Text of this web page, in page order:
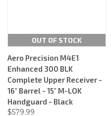
OUT OF STOCK
Aero Precision M4E1
Enhanced 300 BLK
Complete Upper Receiver -
16" Barrel - 15" M-LOK
Handguard - Black
$579.99